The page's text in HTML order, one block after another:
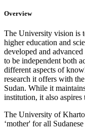
Overview
The University vision is
higher education and
developed and
to be independent both
different aspects of
research it offers with
Sudan. While it
institution, it also
The University of
‘mother' for all